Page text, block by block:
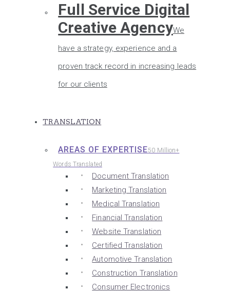
Full Service Digital
Creative AgencyWe
have a strategy, experience and a
proven track record in increasing leads
for our clients
TRANSLATION
AREAS OF EXPERTISE50 Million+
Words Translated
Document Translation
Marketing Translation
Medical Translation
Financial Translation
Website Translation
Certified Translation
Automotive Translation
Construction Translation
Consumer Electronics